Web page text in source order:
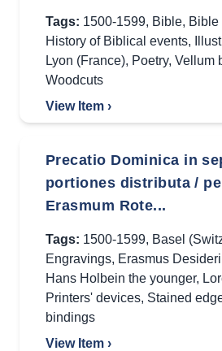
Tags: 1500-1599, Bible, Bible
History of Biblical events,
Lyon (France), Poetry, Vellum
Woodcuts
View Item ›
Precatio Dominica in
portiones distributa /
Erasmum Rote...
Tags: 1500-1599, Basel
Engravings, Erasmus
Hans Holbein the younger,
Printers' devices, Stained
bindings
View Item ›